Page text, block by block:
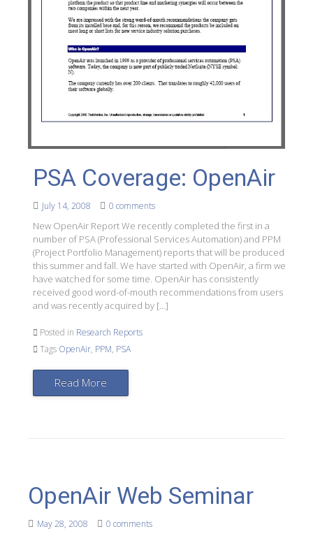
PSA Coverage: OpenAir
July 14, 2008 0 comments
New OpenAir Report We recently completed the first in a
number of PSA (Professional Services Automation) and PPM
(Project Portfolio Management) reports that will be produced
this summer and fall. We have started with OpenAir, a firm we
have watched for some time. OpenAir has consistently
received good word-of-mouth recommendations from users
and was recently acquired by […]
Posted in Research Reports
Tags OpenAir, PPM, PSA
Read More
OpenAir Web Seminar
May 28, 2008 0 comments